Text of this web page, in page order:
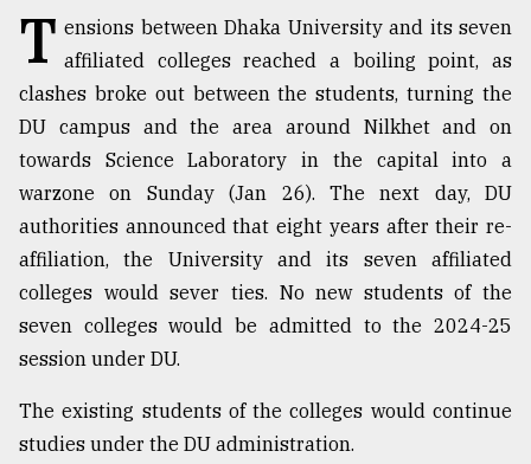
of
prepaid
meters
in
dilemma:
..
Sylhet
defies
the
Khulna
..
03,
T ensions between Dhaka University and its seven
affiliated colleges reached a boiling point, as
clashes broke out between the students, turning the
DU campus and the area around Nilkhet and on
towards Science Laboratory in the capital into a
warzone on Sunday (Jan 26). The next day, DU
authorities announced that eight years after their re-
affiliation, the University and its seven affiliated
colleges would sever ties. No new students of the
seven colleges would be admitted to the 2024-25
session under DU.
The existing students of the colleges would continue
studies under the DU administration.